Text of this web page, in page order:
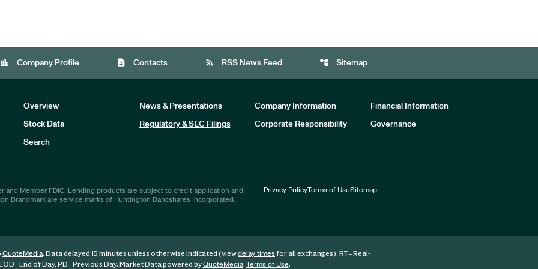
location_city Company Profile contact_page Contacts rss_feed RSS News Feed account_tree Sitemap
Overview News & Presentations Company Information Financial Information
Stock Data Regulatory & SEC Filings Corporate Responsibility Governance
Search
and Member FDIC. Lending products are subject to credit application and
Brandmark are service marks of Huntington Bancshares Incorporated.
Privacy PolicyTerms of UseSitemap
QuoteMedia. Data delayed 15 minutes unless otherwise indicated (viewdelay timesfor all exchanges). RT=Real-
=End of Day, PD=Previous Day. Market Data powered byQuoteMedia. Terms of Use.